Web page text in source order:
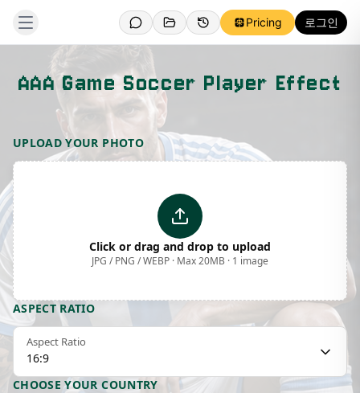
Pricing 로그인
AAA Game Soccer Player Effect
Template Preview
UPLOAD YOUR PHOTO
Click or drag and drop to upload
JPG / PNG / WEBP · Max 20MB · 1 image
ASPECT RATIO
Aspect Ratio
16:9
CHOOSE YOUR COUNTRY